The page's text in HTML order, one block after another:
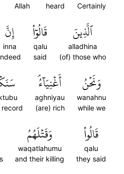
Certainly
heard
Allah
ٱلَّذِينَ
alladhina
(of) those who
قَالُوٓاْ
qalu
said
إِنَّ
inna
وَنَحۡنُ
wanahnu
while we
أَغۡنِيَآءُۘ
aghniyau
(are) rich
record
قَالُواْ
qalu
they said
وَقَتۡلَهُمُ
waqatlahumu
and their killing